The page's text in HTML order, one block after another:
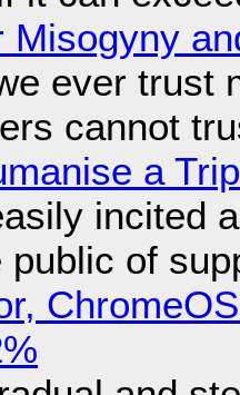
Misogyny
ever trust
cannot
a
incited
public of